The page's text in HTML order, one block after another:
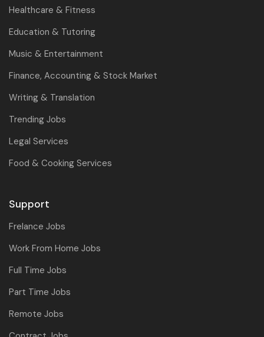
Healthcare & Fitness
Education & Tutoring
Music & Entertainment
Finance, Accounting & Stock Market
Writing & Translation
Trending Jobs
Legal Services
Food & Cooking Services
Support
Frelance Jobs
Work From Home Jobs
Full Time Jobs
Part Time Jobs
Remote Jobs